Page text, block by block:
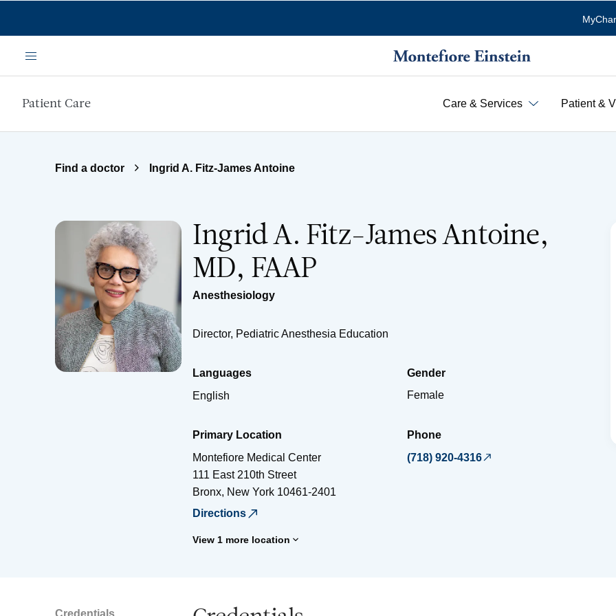
Menu
Patient Care Care & Services Patient &
Find a doctor Ingrid A. Fitz-James Antoine
Ingrid A. Fitz-James Antoine,
MD, FAAP
Anesthesiology
Director, Pediatric Anesthesia Education
Languages
English
Gender
Female
Primary Location
Montefiore Medical Center
111 East 210th Street
Bronx, New York 10461-2401
Directions
View 1 more location
Phone
(718) 920-4316
Credentials